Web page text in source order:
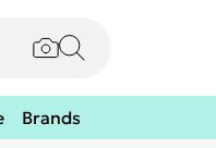
Brands